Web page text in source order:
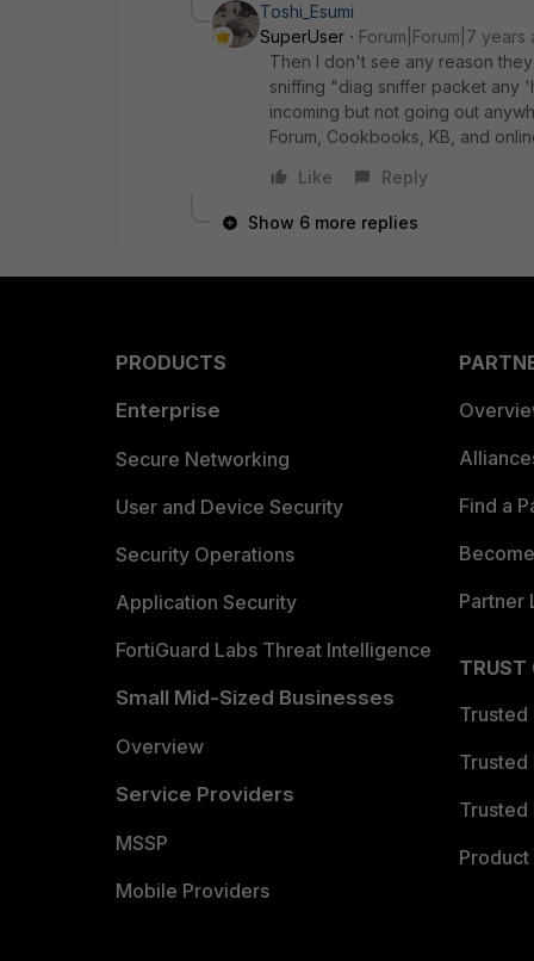
Toshi_Esumi
SuperUser
Forum|Forum|7 years
Then I don't see any reason
sniffing "diag sniffer packet any
incoming but not going out
Forum, Cookbooks, KB, and
Like
Reply
Show 6 more replies
PRODUCTS
Enterprise
Secure Networking
User and Device Security
Security Operations
Application Security
FortiGuard Labs Threat Intelligence
Small Mid-Sized Businesses
Overview
Service Providers
MSSP
Mobile Providers
Find a
Partner
TRUST
Trusted
Trusted
Trusted